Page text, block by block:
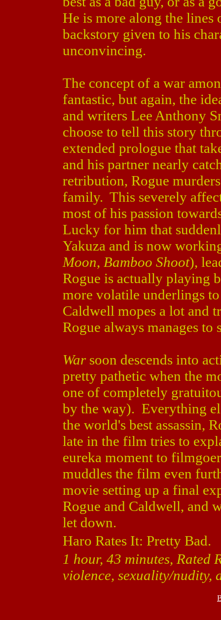
He is more along the lines
backstory given to his
unconvincing.
The concept of a war
fantastic, but again, the
and writers Lee Anthony
choose to tell this story
extended prologue that
and his partner nearly
retribution, Rogue
family. This severely
most of his passion
Lucky for him that
Yakuza and is now
Moon, Bamboo Shoot),
Rogue is actually playing
more volatile underlings
Caldwell mopes a lot and
Rogue always manages
Warsoon descends into
pretty pathetic when the
one of completely
by the way). Everything
the world's best assassin,
late in the film tries to
eureka moment to
muddles the film even
movie setting up a final
Rogue and Caldwell, and
let down.
Haro Rates It: Pretty Bad.
1 hour, 43 minutes, Rated
violence, sexuality/nudity,